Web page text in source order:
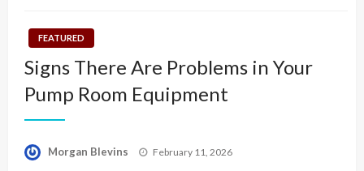
FEATURED
Signs There Are Problems in Your
Pump Room Equipment
Morgan Blevins
Posted
February 11, 2026